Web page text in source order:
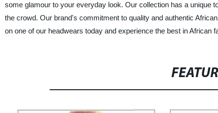
some glamour to your everyday look. Our collection has a unique
the crowd. Our brand's commitment to quality and authentic
on one of our headwears today and experience the best in African